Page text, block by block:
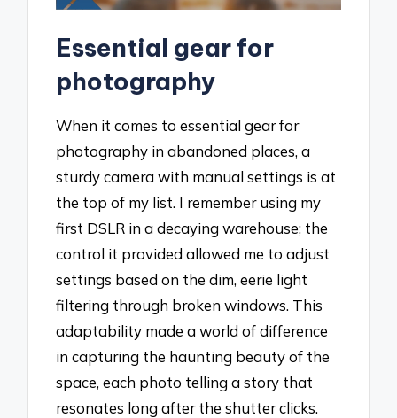
Essential gear for
photography
When it comes to essential gear for
photography in abandoned places, a
sturdy camera with manual settings is at
the top of my list. I remember using my
first DSLR in a decaying warehouse; the
control it provided allowed me to adjust
settings based on the dim, eerie light
filtering through broken windows. This
adaptability made a world of difference
in capturing the haunting beauty of the
space, each photo telling a story that
resonates long after the shutter clicks.